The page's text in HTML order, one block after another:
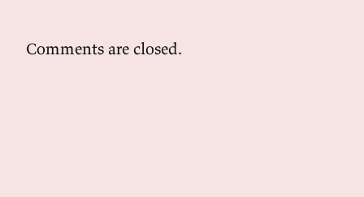
Comments are closed.